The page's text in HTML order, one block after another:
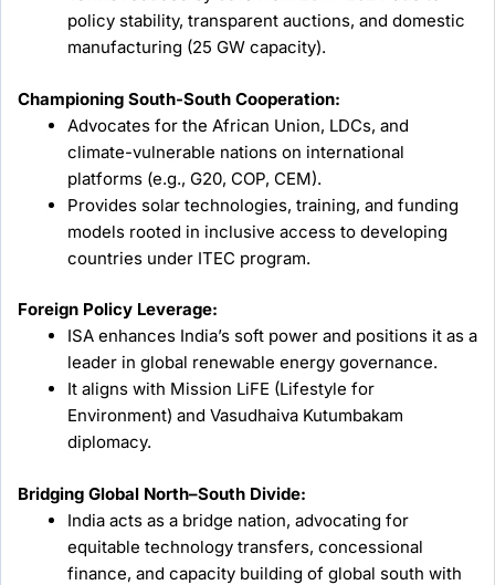
policy stability, transparent auctions, and domestic
manufacturing (25 GW capacity).
Championing South-South Cooperation:
Advocates for the African Union, LDCs, and
climate-vulnerable nations on international
platforms (e.g., G20, COP, CEM).
Provides solar technologies, training, and funding
models rooted in inclusive access to developing
countries under ITEC program.
Foreign Policy Leverage:
ISA enhances India’s soft power and positions it as a
leader in global renewable energy governance.
It aligns with Mission LiFE (Lifestyle for
Environment) and Vasudhaiva Kutumbakam
diplomacy.
Bridging Global North–South Divide:
India acts as a bridge nation, advocating for
equitable technology transfers, concessional
finance, and capacity building of global south with